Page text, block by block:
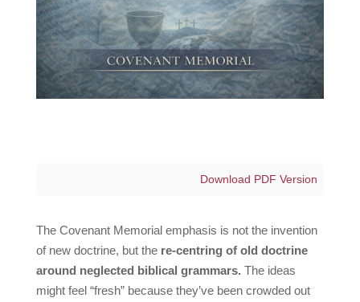
Download PDF Version
The Covenant Memorial emphasis is not the invention
of new doctrine, but the re-centring of old doctrine
around neglected biblical grammars. The ideas
might feel “fresh” because they’ve been crowded out